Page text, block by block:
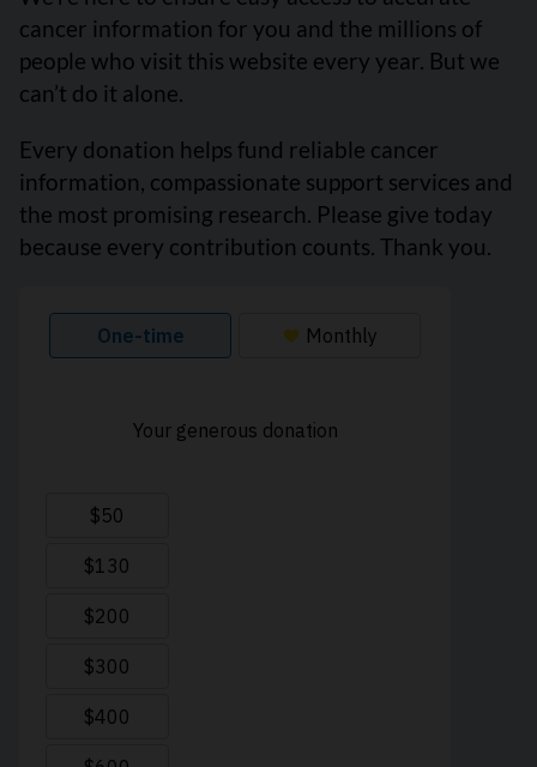
cancer information for you and the millions of
people who visit this website every year. But we
can’t do it alone.
Every donation helps fund reliable cancer
information, compassionate support services and
the most promising research. Please give today
because every contribution counts. Thank you.